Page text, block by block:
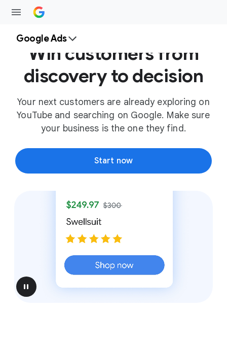
Google Ads
Win customers from
discovery to decision
Your next customers are already exploring on
YouTube and searching on Google. Make sure
your business is the one they find.
Start now
pause